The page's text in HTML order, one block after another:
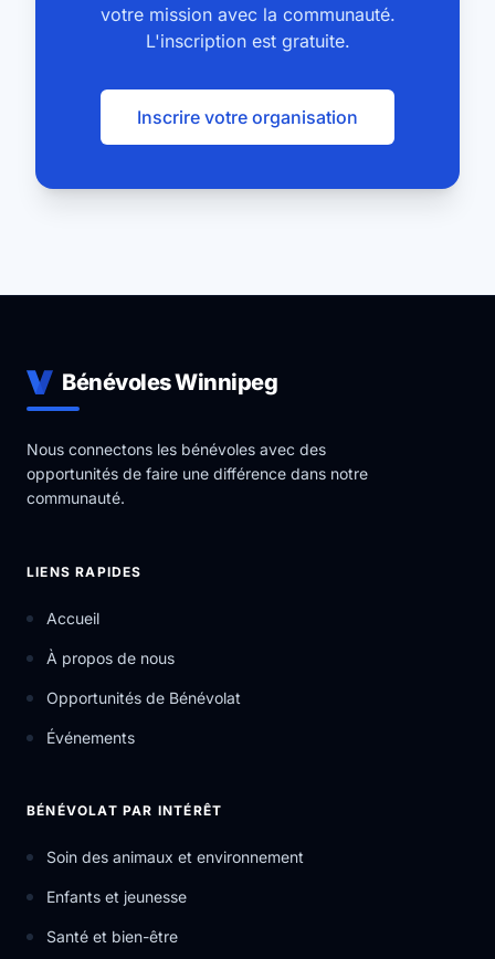
votre mission avec la communauté.
L'inscription est gratuite.
Inscrire votre organisation
Bénévoles Winnipeg
Nous connectons les bénévoles avec des
opportunités de faire une différence dans notre
communauté.
LIENS RAPIDES
Accueil
À propos de nous
Opportunités de Bénévolat
Événements
BÉNÉVOLAT PAR INTÉRÊT
Soin des animaux et environnement
Enfants et jeunesse
Santé et bien-être